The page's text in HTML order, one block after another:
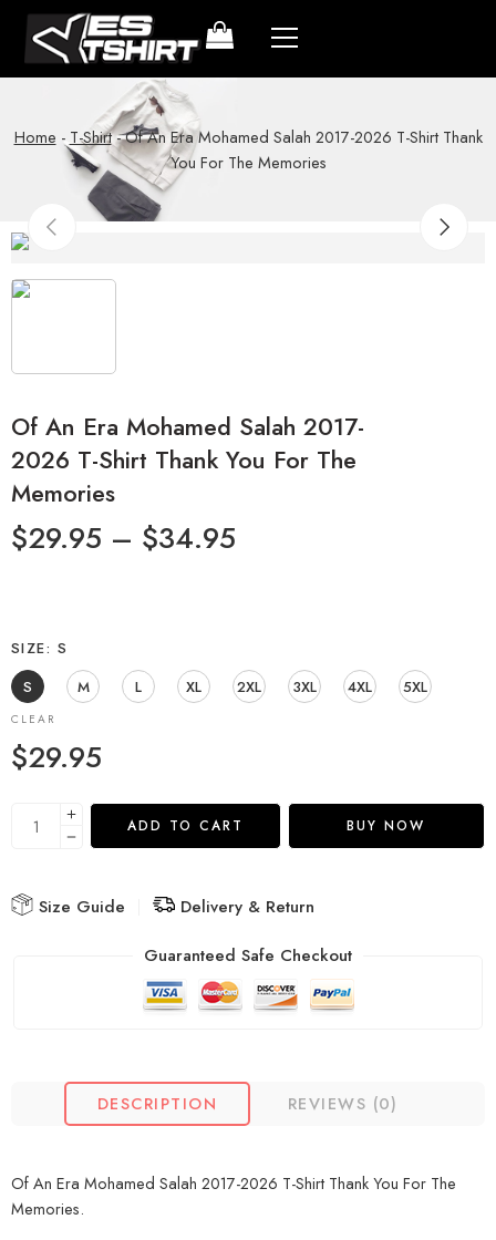
Home - T-Shirt-Of An Era Mohamed Salah 2017-2026 T-Shirt Thank
You For The Memories
Of An Era Mohamed Salah 2017-
2026 T-Shirt Thank You For The
Memories
$29.95 – $34.95
SIZE
S
S
M L XL 2XL 3XL 4XL 5XL
CLEAR
$29.95
ADD TO CART BUY NOW
Size Guide
Delivery & Return
Guaranteed Safe Checkout
DESCRIPTION REVIEWS (0)
Of An Era Mohamed Salah 2017-2026 T-Shirt Thank You For The
Memories.